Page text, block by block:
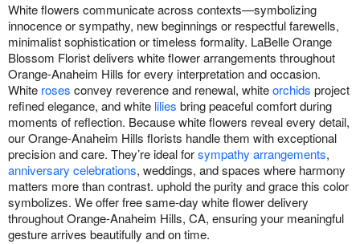
White flowers communicate across contexts—symbolizing
innocence or sympathy, new beginnings or respectful farewells,
minimalist sophistication or timeless formality. LaBelle Orange
Blossom Florist delivers white flower arrangements throughout
Orange-Anaheim Hills for every interpretation and occasion.
White roses convey reverence and renewal, whiteorchids project
refined elegance, and white lilies bring peaceful comfort during
moments of reflection. Because white flowers reveal every detail,
our Orange-Anaheim Hills florists handle them with exceptional
precision and care. They’re ideal forsympathy arrangements,
anniversary celebrations, weddings, and spaces where harmony
matters more than contrast. uphold the purity and grace this color
symbolizes. We offer free same-day white flower delivery
throughout Orange-Anaheim Hills, CA, ensuring your meaningful
gesture arrives beautifully and on time.